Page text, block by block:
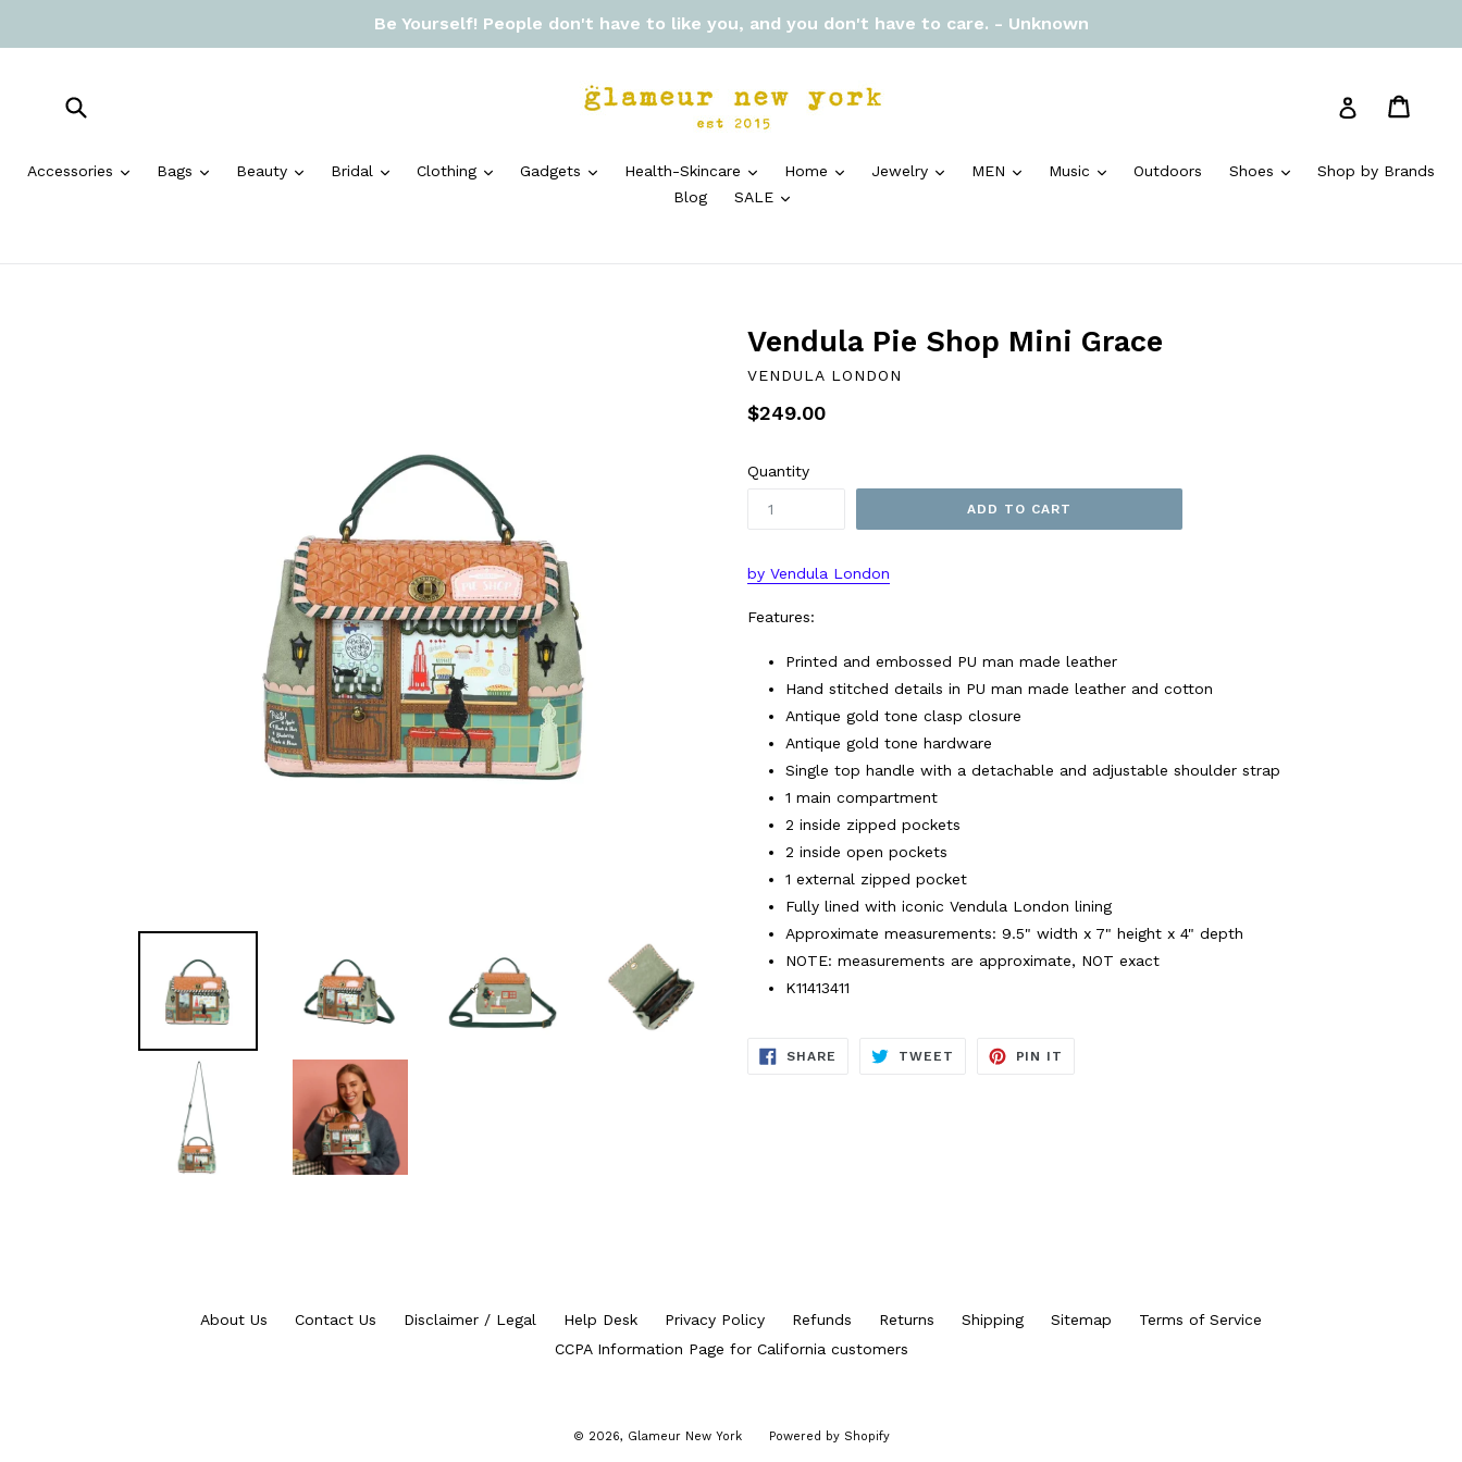
Be Yourself! People don't have to like you, and you don't have to care. - Unknown
Log in
Accessories expand
Bags expandBeauty expand
Bridal expandClothing expandGadgets expandHealth-Skincare expand
Home expandJewelry expand
MEN expand
Music expandOutdoors Shoes expandShop by Brands
Blog
SALE expand
Vendula Pie Shop Mini Grace
VENDULA LONDON
Regular
$249.00
Quantity
ADD TO CART
by Vendula London
Features:
Printed and embossed PU man made leather
Hand stitched details in PU man made leather and cotton
Antique gold tone clasp closure
Antique gold tone hardware
Single top handle with a detachable and adjustable shoulder strap
1 main compartment
2 inside zipped pockets
2 inside open pockets
1 external zipped pocket
Fully lined with iconic Vendula London lining
Approximate measurements: 9.5" width x 7" height x 4" depth
NOTE: measurements are approximate, NOT exact
K11413411
SHARE SHARE
TWEET TWEET
PIN IT
About Us Contact Us Disclaimer / Legal Help Desk Privacy Policy Refunds Returns Shipping Sitemap
Terms of Service
CCPA Information Page for California customers
© 2026, Glameur New York Powered by Shopify